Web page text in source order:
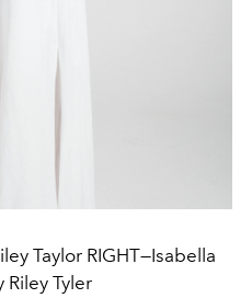
Taylor RIGHT—Isabella
Riley Tyler